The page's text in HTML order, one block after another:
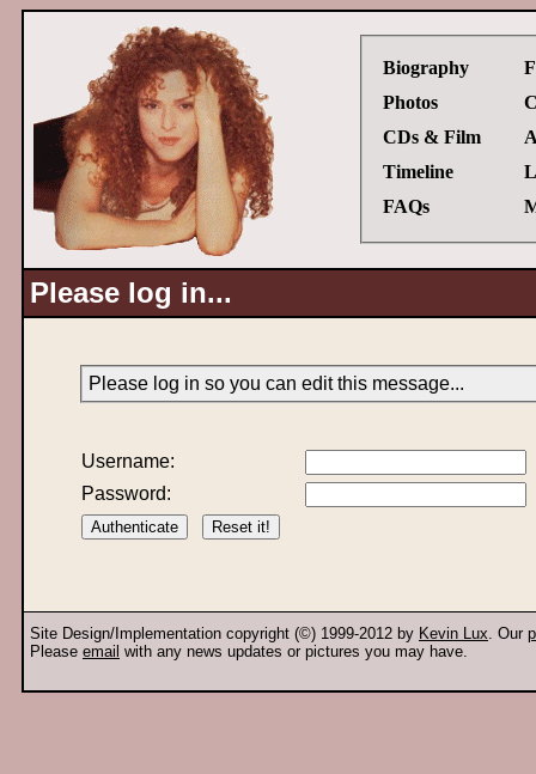
Biography
Photos
CDs & Film
Timeline
FAQs
Please log in...
Please log in so you can edit this message...
Username:
Password:
Site Design/Implementation copyright (©) 1999-2012 by Kevin Lux. Our
Please email with any news updates or pictures you may have.